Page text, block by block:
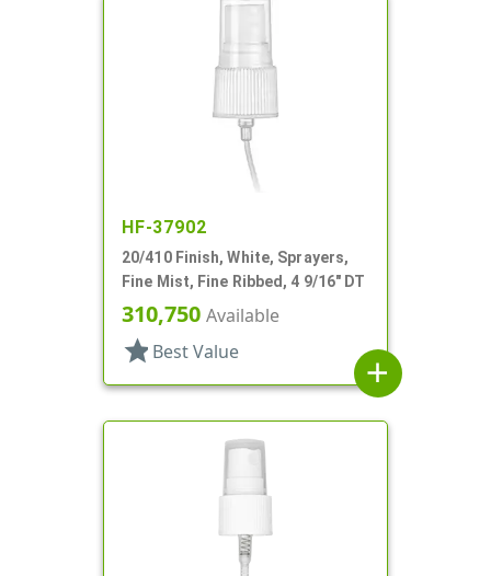
HF-37902
20/410 Finish, White, Sprayers,
Fine Mist, Fine Ribbed, 4 9/16" DT
310,750 Available
star Best Value
add